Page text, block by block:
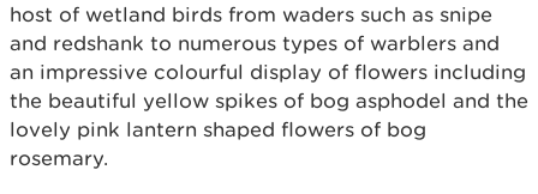
host of wetland birds from waders such as snipe
and redshank to numerous types of warblers and
an impressive colourful display of flowers including
the beautiful yellow spikes of bog asphodel and the
lovely pink lantern shaped flowers of bog
rosemary.